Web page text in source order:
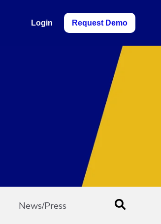
Login Request Demo
News/Press